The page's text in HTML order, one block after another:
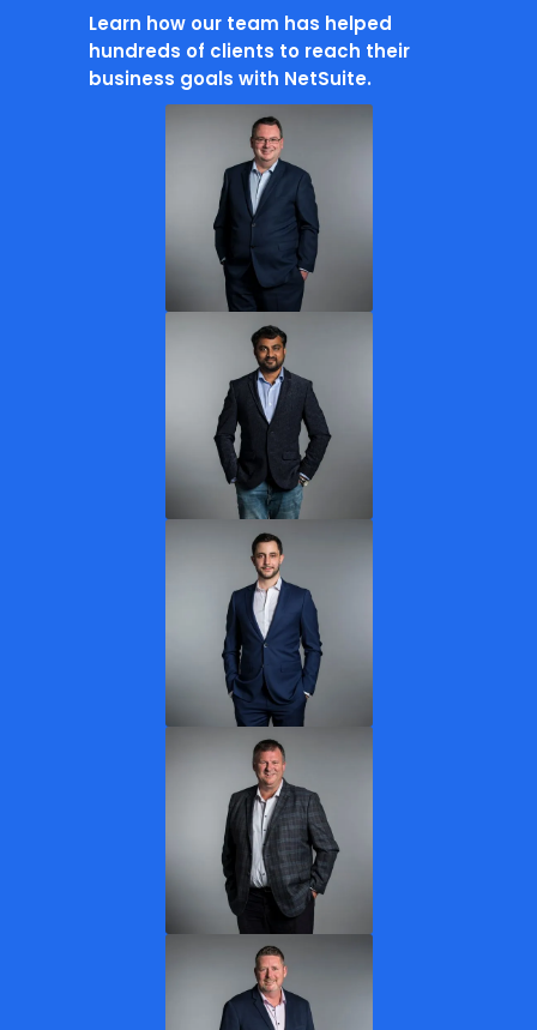
Learn how our team has helped
hundreds of clients to reach their
business goals with NetSuite.